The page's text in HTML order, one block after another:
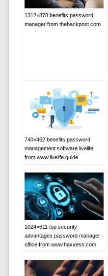
1312×878 benefits password
manager from thehackpost.com
740×462 benefits password
management software livelife
from www.livelife.guide
1024×611 top security
advantages password manager
office from www.haxxess.com